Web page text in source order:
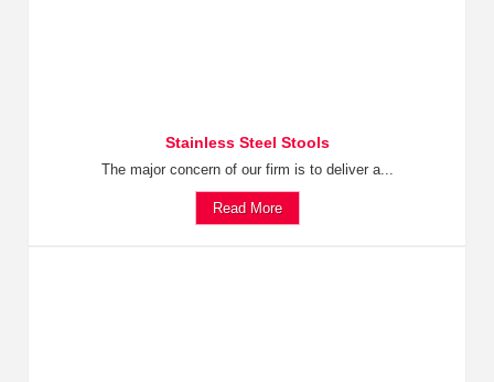
Stainless Steel Stools
The major concern of our firm is to deliver a...
Read More